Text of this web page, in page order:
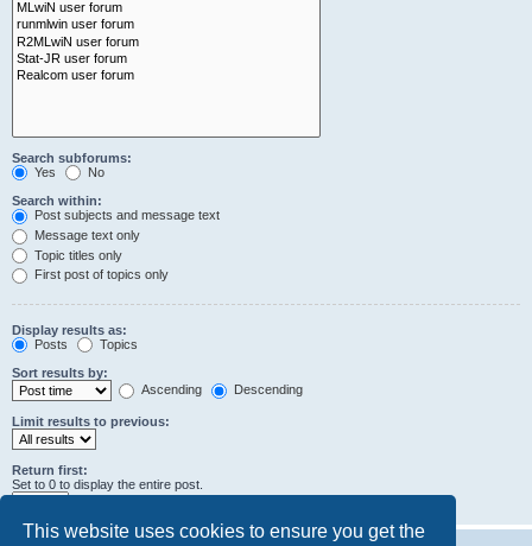
This website uses cookies to ensure you get the
Search subforums:
Yes
No
Search within:
Post subjects and message text
Message text only
Topic titles only
First post of topics only
Display results as:
Posts
Topics
Sort results by:
Ascending
Descending
Limit results to previous:
Return first:
Set to 0 to display the entire post.